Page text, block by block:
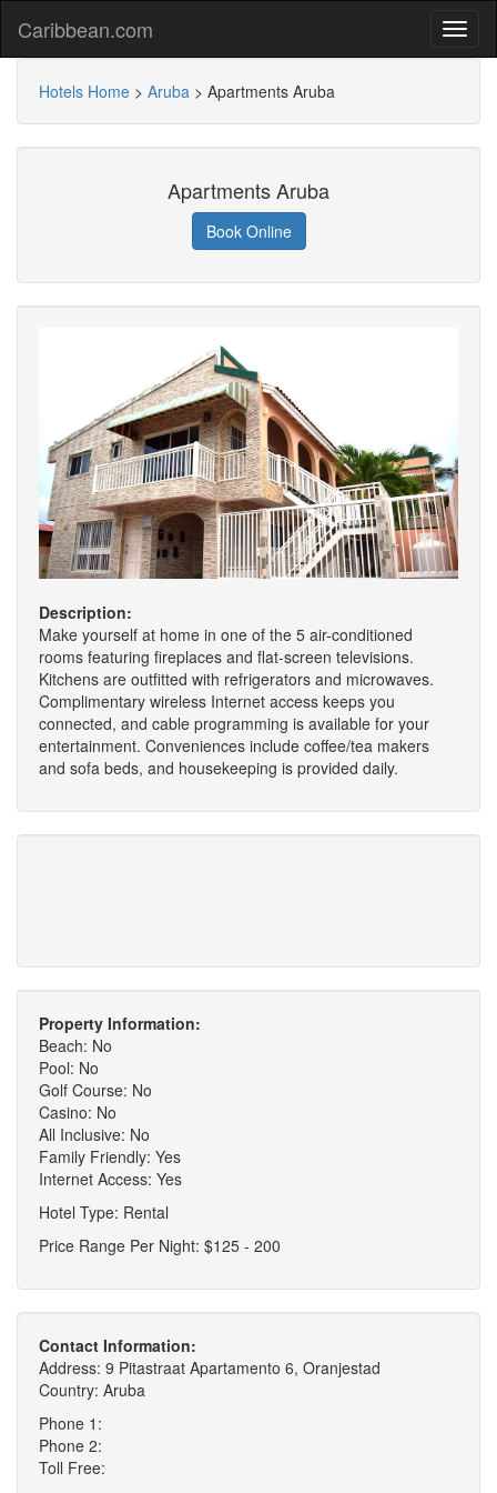
Caribbean.com
Hotels Home > Aruba > Apartments Aruba
Apartments Aruba
Book Online
Description:
Make yourself at home in one of the 5 air-conditioned
rooms featuring fireplaces and flat-screen televisions.
Kitchens are outfitted with refrigerators and microwaves.
Complimentary wireless Internet access keeps you
connected, and cable programming is available for your
entertainment. Conveniences include coffee/tea makers
and sofa beds, and housekeeping is provided daily.
Property Information:
Beach: No
Pool: No
Golf Course: No
Casino: No
All Inclusive: No
Family Friendly: Yes
Internet Access: Yes
Hotel Type: Rental
Price Range Per Night: $125 - 200
Contact Information:
Address: 9 Pitastraat Apartamento 6, Oranjestad
Country: Aruba
Phone 1:
Phone 2:
Toll Free: